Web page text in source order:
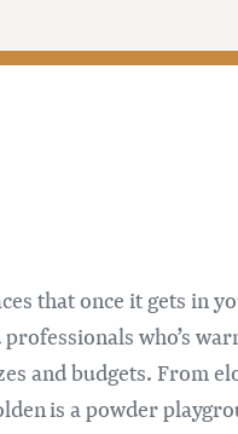
that once it gets in
who’s
and budgets. From
is a powder